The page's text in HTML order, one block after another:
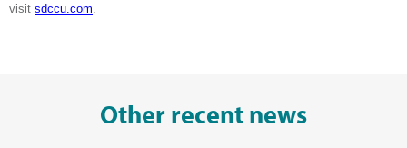
visit sdccu.com
Other recent news